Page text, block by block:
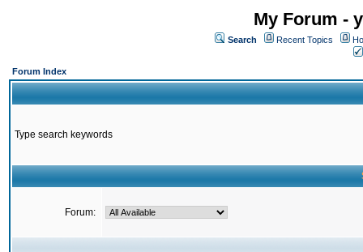
My Forum -
Search Recent Topics
Forum Index
Type search keywords
Forum: